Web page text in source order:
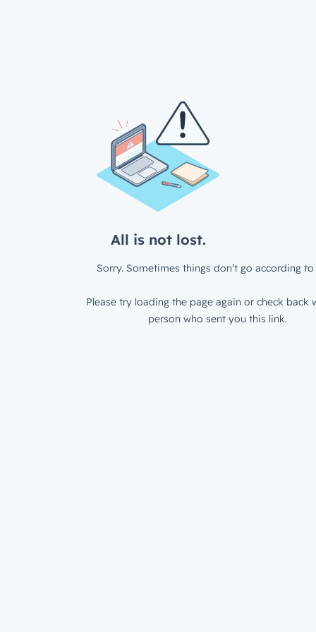
All is not lost.
Sorry. Sometimes things don’t go according to
Please try loading the page again or check back
person who sent you this link.